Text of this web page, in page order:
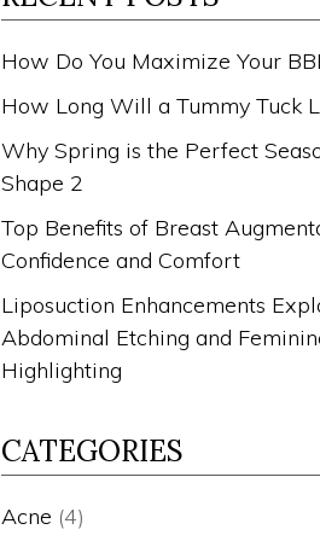
How Do You Maximize Your
How Long Will a Tummy Tuck
Why Spring is the Perfect
Shape 2
Top Benefits of Breast
Confidence and Comfort
Liposuction Enhancements
Abdominal Etching and
Highlighting
CATEGORIES
Acne (4)